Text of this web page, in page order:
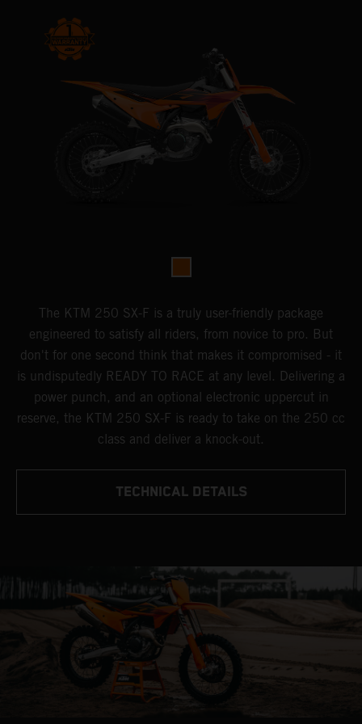
The KTM 250 SX-F is a truly user-friendly package
engineered to satisfy all riders, from novice to pro. But
don't for one second think that makes it compromised - it
is undisputedly READY TO RACE at any level. Delivering a
power punch, and an optional electronic uppercut in
reserve, the KTM 250 SX-F is ready to take on the 250 cc
class and deliver a knock-out.
TECHNICAL DETAILS